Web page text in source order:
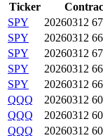
Ticker
SPY
20260312
SPY
20260312
SPY
20260312
SPY
20260312
SPY
20260312
QQQ
20260312
QQQ
20260312
QQQ
20260312